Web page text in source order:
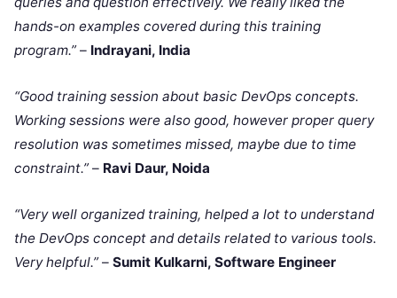
hands-on examples covered during this training
program.”– Indrayani, India
“Good training session about basic DevOps concepts.
Working sessions were also good, however proper query
resolution was sometimes missed, maybe due to time
constraint.”– Ravi Daur, Noida
“Very well organized training, helped a lot to understand
the DevOps concept and details related to various tools.
Very helpful.”– Sumit Kulkarni, Software Engineer